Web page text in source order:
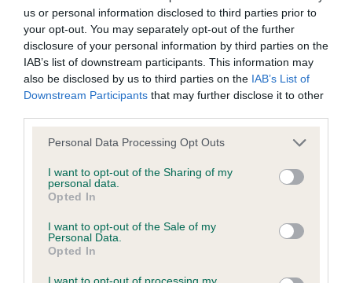
us or personal information disclosed to third parties prior to
your opt-out. You may separately opt-out of the further
disclosure of your personal information by third parties on the
IAB’s list of downstream participants. This information may
also be disclosed by us to third parties on the IAB’s List of
Downstream Participants that may further disclose it to other
Please note that this website/app uses one or more Google
not limited to your visit or usage behaviour. You may click to
grant or deny consent to Google and its third-party tags to
use your data for below specified purposes in below Google
consent section.
Personal Data Processing Opt Outs
I want to opt-out of the Sharing of my
personal data.
Opted In
I want to opt-out of the Sale of my
Personal Data.
Opted In
I want to opt-out of processing my
Inbreeding coefficient
Coefficient of Inbreeding (CoI)
Inbreeding coefficient for GALENCO HAUTE
COUTURE is 5.6%
33 generations available of which 4 are complete
COI Description